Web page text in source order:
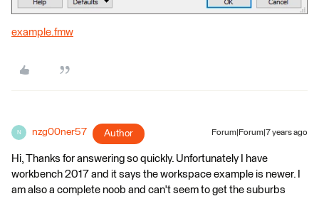
example.fmw
N nzg00ner57 Author Forum|Forum|7 years ago
Hi, Thanks for answering so quickly. Unfortunately I have
workbench 2017 and it says the workspace example is newer. I
am also a complete noob and can't seem to get the suburbs